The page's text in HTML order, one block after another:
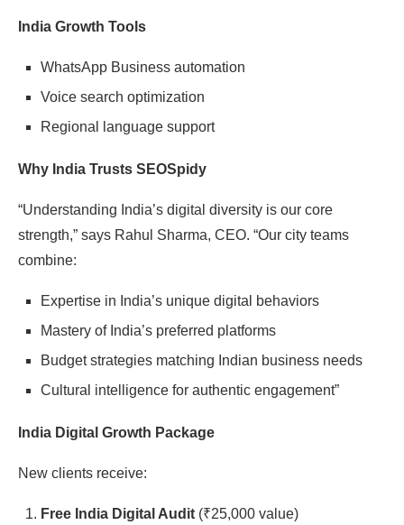
India Growth Tools
WhatsApp Business automation
Voice search optimization
Regional language support
Why India Trusts SEOSpidy
“Understanding India’s digital diversity is our core
strength,” says Rahul Sharma, CEO. “Our city teams
combine:
Expertise in India’s unique digital behaviors
Mastery of India’s preferred platforms
Budget strategies matching Indian business needs
Cultural intelligence for authentic engagement”
India Digital Growth Package
New clients receive:
Free India Digital Audit (₹25,000 value)